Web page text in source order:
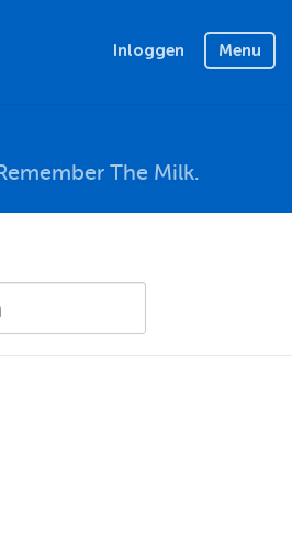
Inloggen Menu
The Milk.